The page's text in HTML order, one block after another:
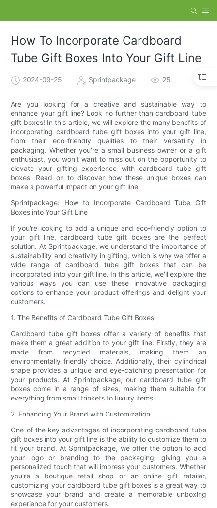
How To Incorporate Cardboard
Tube Gift Boxes Into Your Gift Line
2024-09-25 Sprintpackage 25
Are you looking for a creative and sustainable way to
enhance your gift line? Look no further than cardboard tube
gift boxes! In this article, we will explore the many benefits of
incorporating cardboard tube gift boxes into your gift line,
from their eco-friendly qualities to their versatility in
packaging. Whether you're a small business owner or a gift
enthusiast, you won't want to miss out on the opportunity to
elevate your gifting experience with cardboard tube gift
boxes. Read on to discover how these unique boxes can
make a powerful impact on your gift line.
Sprintpackage: How to Incorporate Cardboard Tube Gift
Boxes into Your Gift Line
If you're looking to add a unique and eco-friendly option to
your gift line, cardboard tube gift boxes are the perfect
solution. At Sprintpackage, we understand the importance of
sustainability and creativity in gifting, which is why we offer a
wide range of cardboard tube gift boxes that can be
incorporated into your gift line. In this article, we'll explore the
various ways you can use these innovative packaging
options to enhance your product offerings and delight your
customers.
1. The Benefits of Cardboard Tube Gift Boxes
Cardboard tube gift boxes offer a variety of benefits that
make them a great addition to your gift line. Firstly, they are
made from recycled materials, making them an
environmentally friendly choice. Additionally, their cylindrical
shape provides a unique and eye-catching presentation for
your products. At Sprintpackage, our cardboard tube gift
boxes come in a range of sizes, making them suitable for
everything from small trinkets to luxury items.
2. Enhancing Your Brand with Customization
One of the key advantages of incorporating cardboard tube
gift boxes into your gift line is the ability to customize them to
fit your brand. At Sprintpackage, we offer the option to add
your logo or branding to the packaging, giving you a
personalized touch that will impress your customers. Whether
you're a boutique retail shop or an online gift retailer,
customizing your cardboard tube gift boxes is a great way to
showcase your brand and create a memorable unboxing
experience for your customers.